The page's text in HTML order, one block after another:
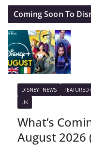
Coming Soon To
DISNEY+ NEWS
UK
What’s
August 2026